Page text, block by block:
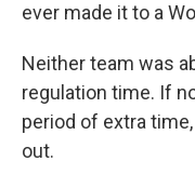
ever made it to a
Neither team was
regulation time. If
period of extra
out.